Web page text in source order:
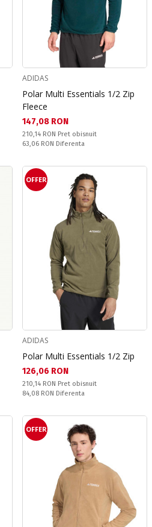
ADIDAS
Polar Multi Essentials 1/2 Zip
Fleece
Текуща цена:
147,08 RON
Pret obisnuit:
210,14 RON Pret obisnuit
Спестявате:
63,06 RON Diferenta
OFFER
ADIDAS
Polar Multi Essentials 1/2 Zip
Текуща цена:
126,06 RON
Pret obisnuit:
210,14 RON Pret obisnuit
Спестявате:
84,08 RON Diferenta
OFFER